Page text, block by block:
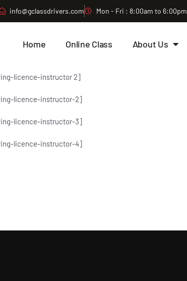
info@gclassdrivers.com Mon - Fri : 8:00am to 6:00pm
Home Online Class About Us
licence-instructor 2]
licence-instructor-2]
licence-instructor-3]
licence-instructor-4]